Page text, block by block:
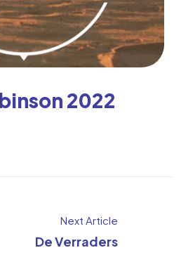
2022
Next Article
De Verraders